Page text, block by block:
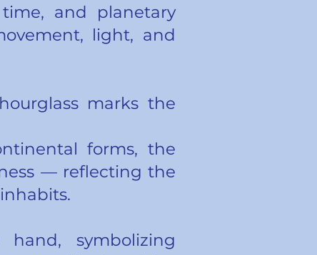
and planetary
light, and
marks the
forms, the
— reflecting the
symbolizing